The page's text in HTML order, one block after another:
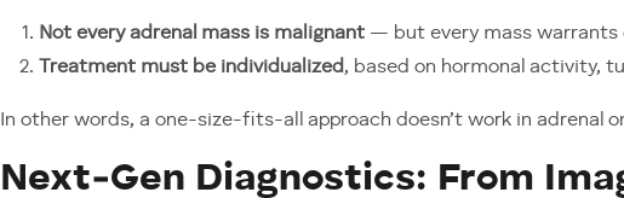
Not every adrenal mass is malignant — but every mass warrants
Treatment must be individualized, based on hormonal activity,
In other words, a one-size-fits-all approach doesn’t work in adrenal
Next‑Gen Diagnostics: From